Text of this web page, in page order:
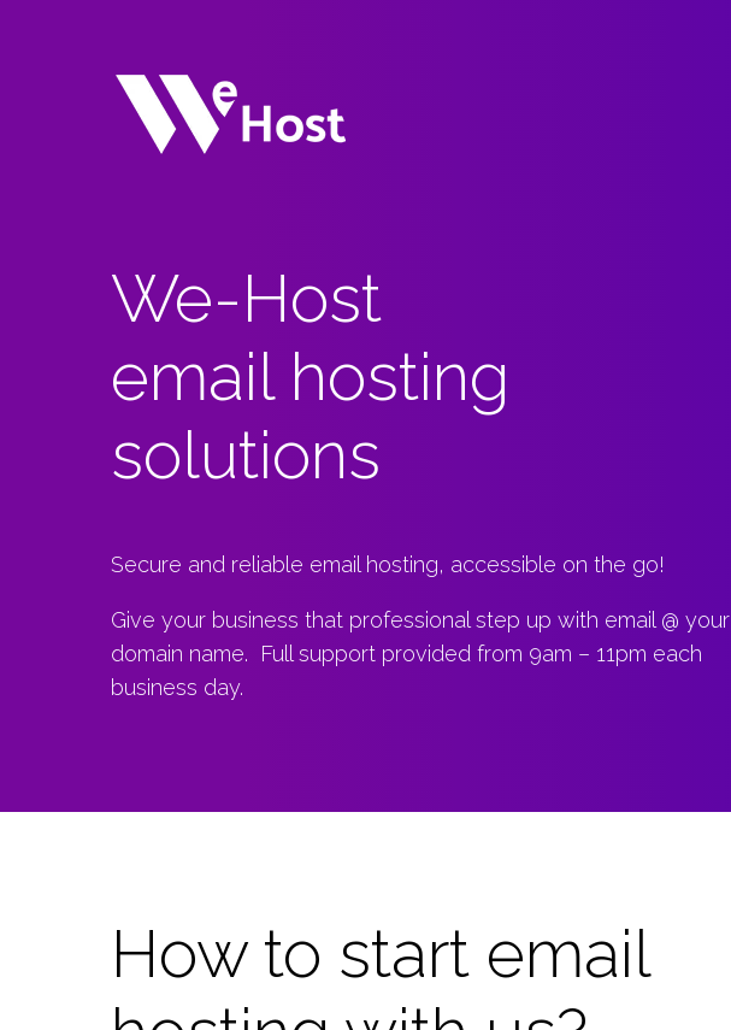
We-Host
email hosting
solutions
Secure and reliable email hosting, accessible on the go!
Give your business that professional step up with email @ your
domain name. Full support provided from 9am – 11pm each
business day.
How to start email